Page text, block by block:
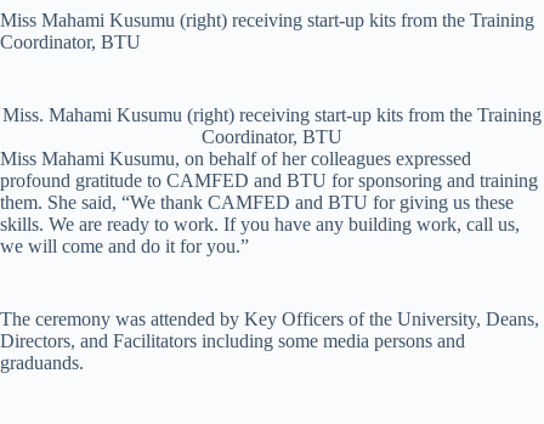
Miss Mahami Kusumu (right) receiving start-up kits from the Training
Coordinator, BTU
Miss. Mahami Kusumu (right) receiving start-up kits from the Training
Coordinator, BTU
Miss Mahami Kusumu, on behalf of her colleagues expressed
profound gratitude to CAMFED and BTU for sponsoring and training
them. She said, “We thank CAMFED and BTU for giving us these
skills. We are ready to work. If you have any building work, call us,
we will come and do it for you.”
The ceremony was attended by Key Officers of the University, Deans,
Directors, and Facilitators including some media persons and
graduands.